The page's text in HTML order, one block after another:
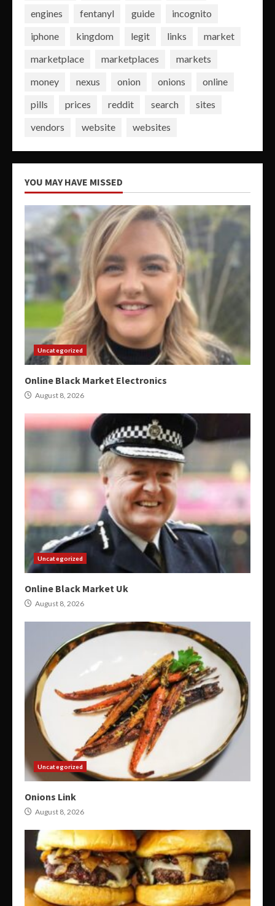
engines
fentanyl guide
incognito
iphone
kingdom legit links
market
marketplace
marketplaces
markets
money
nexus onion onions
online
pills
prices reddit search
sites
vendors
website websites
YOU MAY HAVE MISSED
Uncategorized
Online Black Market Electronics
August 8, 2026
Uncategorized
Online Black Market Uk
August 8, 2026
Uncategorized
Onions Link
August 8, 2026